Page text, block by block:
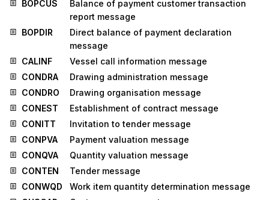
BOPCUS
Balance of payment customer transaction
report message
BOPDIR
Direct balance of payment declaration
message
CALINF
Vessel call information message
CONDRA
Drawing administration message
CONDRO
Drawing organisation message
CONEST
Establishment of contract message
CONITT
Invitation to tender message
CONPVA
Payment valuation message
CONQVA
Quantity valuation message
CONTEN
Tender message
CONWQD
Work item quantity determination message